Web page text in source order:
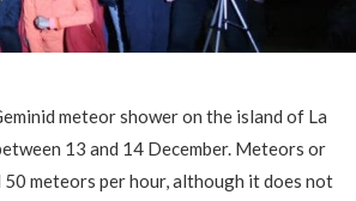
meteor shower on the island of La
13 and 14 December. Meteors or
meteors per hour, although it does not